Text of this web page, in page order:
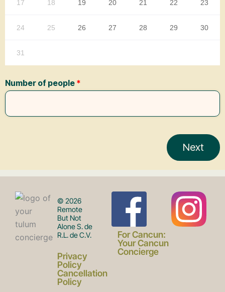
© 2026
Remote
But Not
Alone S. de
R.L. de C.V.
Privacy
Policy
Cancellation
Policy
F
a
I
For Cancun:
Your Cancun
Concierge